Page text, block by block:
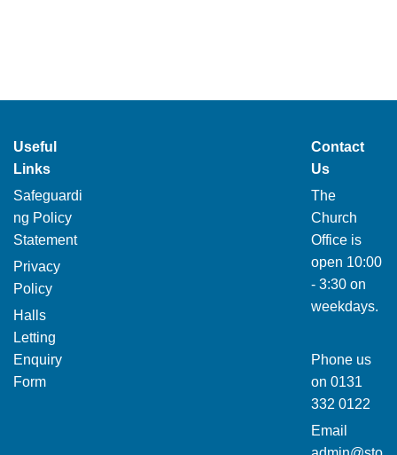
Useful
Links
Safeguardi
ng Policy
Statement
Privacy
Policy
Halls
Letting
Enquiry
Form
Contact
Us
The
Church
Office is
open 10:00
- 3:30 on
weekdays.
Phone us
on 0131
332 0122
Email